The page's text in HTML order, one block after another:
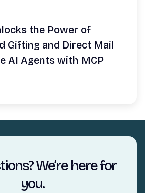
the Power of
Gifting and Direct Mail
AI Agents with MCP
We’re here for
you.